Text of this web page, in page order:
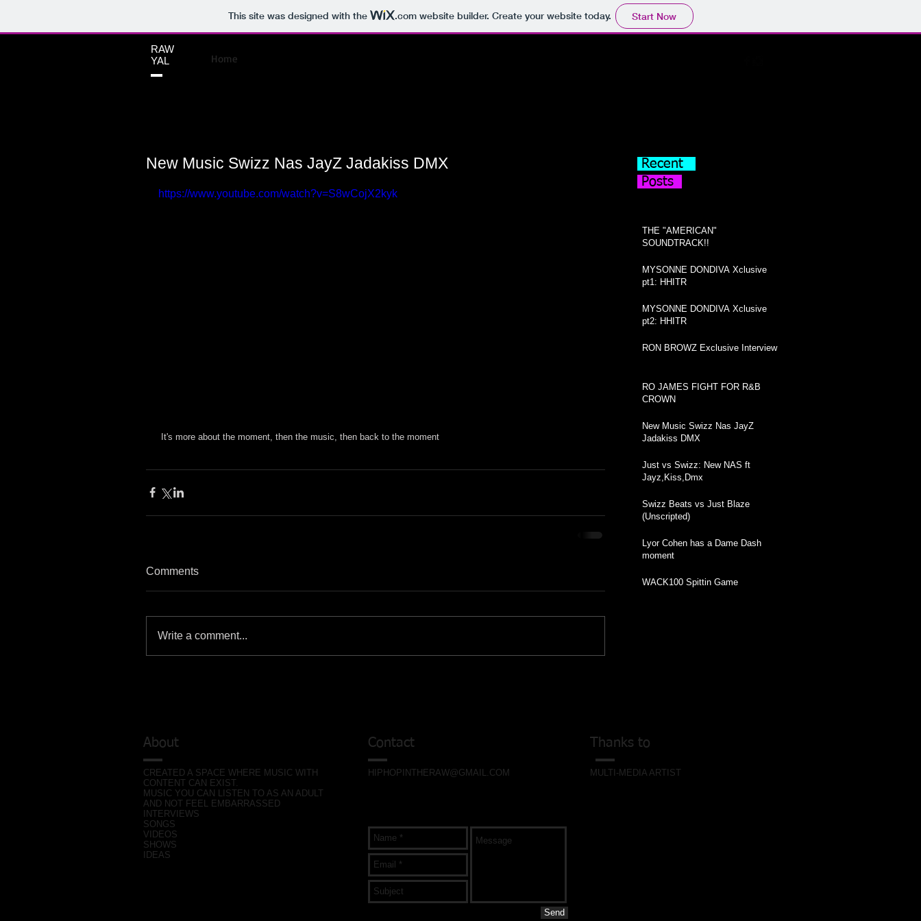
This site was designed with the .comwebsite builder. Create your website today. Start Now
RAW
YAL
Home
New Music Swizz Nas JayZ Jadakiss DMX
https://www.youtube.com/watch?v=S8wCojX2kyk
It's more about the moment, then the music, then back to the moment
Comments
Write a comment...
Recent
Posts
THE "AMERICAN"
SOUNDTRACK!!
MYSONNE DONDIVA Xclusive
pt1: HHITR
MYSONNE DONDIVA Xclusive
pt2: HHITR
RON BROWZ Exclusive Interview
RO JAMES FIGHT FOR R&B
CROWN
New Music Swizz Nas JayZ
Jadakiss DMX
Just vs Swizz: New NAS ft
Jayz,Kiss,Dmx
Swizz Beats vs Just Blaze
(Unscripted)
Lyor Cohen has a Dame Dash
moment
WACK100 Spittin Game
About
CREATED A SPACE WHERE MUSIC WITH
CONTENT CAN EXIST.
MUSIC YOU CAN LISTEN TO AS AN ADULT
AND NOT FEEL EMBARRASSED
INTERVIEWS
SONGS
VIDEOS
SHOWS
IDEAS
Contact
HIPHOPINTHERAW@GMAIL.COM
Thanks to
MULTI-MEDIA ARTIST
Send